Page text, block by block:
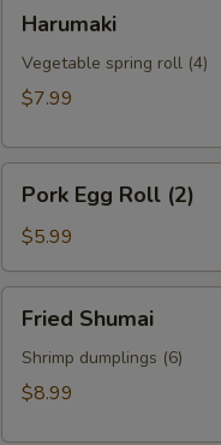
Harumaki
Vegetable spring roll (4)
$7.99
Egg
Roll
(2)
Pork Egg Roll (2)
$5.99
Shumai
Fried Shumai
Shrimp dumplings (6)
$8.99